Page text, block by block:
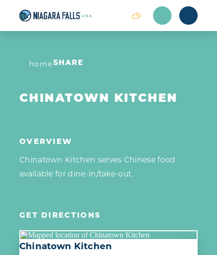
Skip to content
homeSHARE
CHINATOWN KITCHEN
OVERVIEW
Chinatown Kitchen serves Chinese food
available for dine-in/take-out.
GET DIRECTIONS
Chinatown Kitchen